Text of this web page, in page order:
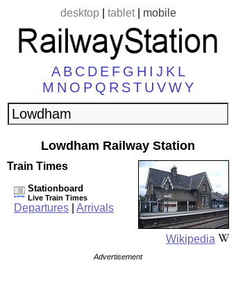
desktop| tablet| mobile
A B C D E F G H I J K L
M N O P Q R ST U VWY
Lowdham Railway Station
Wikipedia
Train Times
Stationboard
Live Train Times
Departures Arrivals
Advertisement